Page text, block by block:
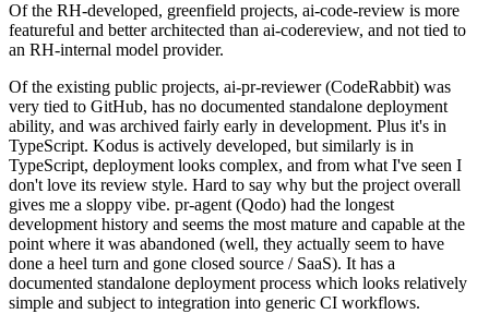
Of the RH-developed, greenfield projects, ai-code-review is more
featureful and better architected than ai-codereview, and not tied to
an RH-internal model provider.
Of the existing public projects, ai-pr-reviewer (CodeRabbit) was
very tied to GitHub, has no documented standalone deployment
ability, and was archived fairly early in development. Plus it's in
TypeScript. Kodus is actively developed, but similarly is in
TypeScript, deployment looks complex, and from what I've seen I
don't love its review style. Hard to say why but the project overall
gives me a sloppy vibe. pr-agent (Qodo) had the longest
development history and seems the most mature and capable at the
point where it was abandoned (well, they actually seem to have
done a heel turn and gone closed source / SaaS). It has a
documented standalone deployment process which looks relatively
simple and subject to integration into generic CI workflows.